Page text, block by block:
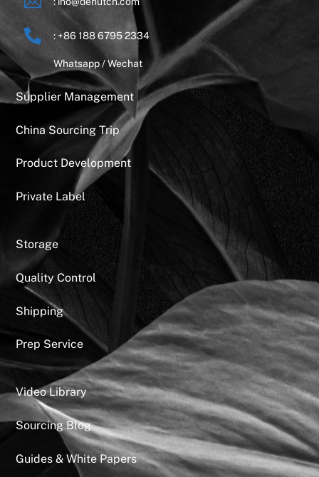
: +86 188 6795 2334
Whatsapp / Wechat
Supplier Management
China Sourcing Trip
Product Development
Private Label
Storage
Quality Control
Shipping
Prep Service
Video Library
Sourcing Blog
Guides & White Papers